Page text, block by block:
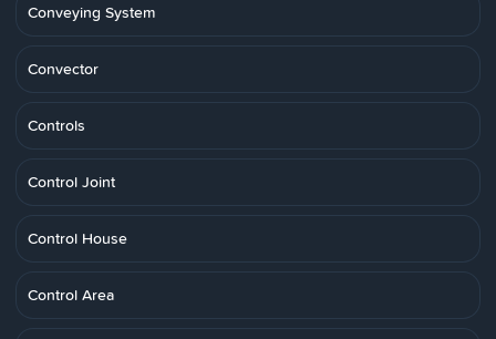
Conveying System
Convector
Controls
Control Joint
Control House
Control Area